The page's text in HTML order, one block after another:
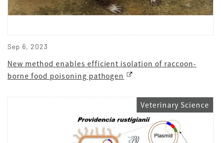
Sep 6, 2023
New method enables efficient isolation of raccoon-
borne food poisoning pathogen
Veterinary Science